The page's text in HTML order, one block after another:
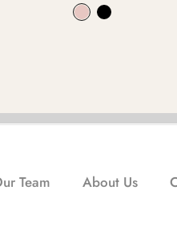
Team About Us